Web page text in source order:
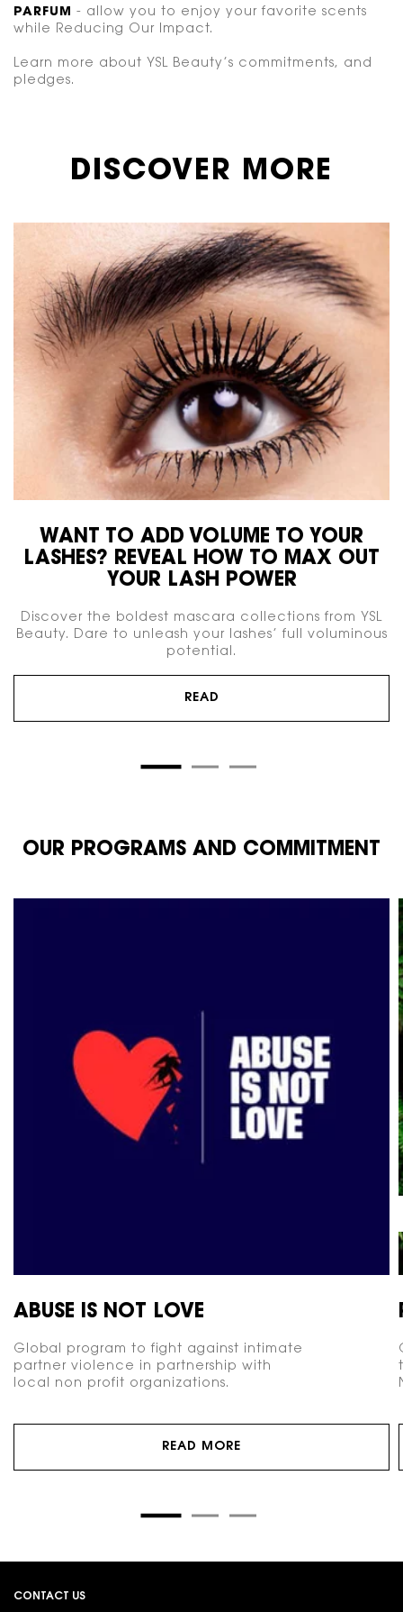
PARFUM
- allow you to enjoy your favorite scents
while Reducing Our Impact.
Learn more about YSL Beauty’s commitments, and
pledges.
DISCOVER MORE
WANT TO ADD VOLUME TO YOUR
LASHES? REVEAL HOW TO MAX OUT
YOUR LASH POWER
Discover the boldest mascara collections from YSL
Beauty. Dare to unleash your lashes’ full voluminous
potential.
READ
OUR PROGRAMS AND COMMITMENT
ABUSE IS NOT LOVE
Global program to fight against intimate
partner violence in partnership with
local non profit organizations.
READ MORE
CONTACT US